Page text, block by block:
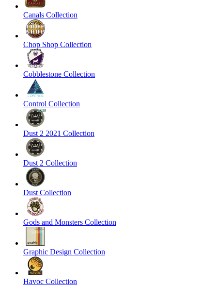
Canals Collection
Chop Shop Collection
Cobblestone Collection
Control Collection
Dust 2 2021 Collection
Dust 2 Collection
Dust Collection
Gods and Monsters Collection
Graphic Design Collection
Havoc Collection